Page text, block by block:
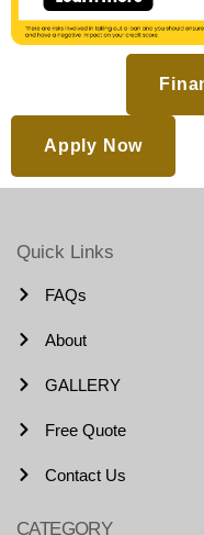
Apply Now
Quick Links
FAQs
About
GALLERY
Free Quote
Contact Us
CATEGORY